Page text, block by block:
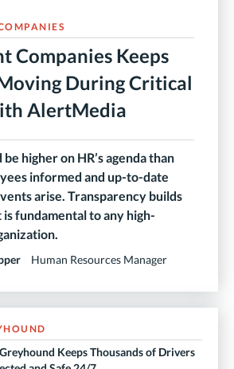
Companies Keeps
During Critical
AlertMedia
higher on HR’s agenda than
informed and up-to-date
arise. Transparency builds
fundamental to any high-
Human Resources Manager
Keeps Thousands of Drivers